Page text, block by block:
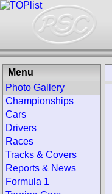
Menu
Photo Gallery
Championships
Cars
Drivers
Races
Tracks & Covers
Reports & News
Formula 1